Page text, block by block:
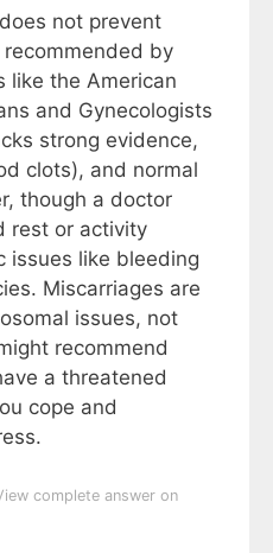
not prevent
by
like the American
and Gynecologists
strong evidence,
clots), and normal
though a doctor
rest or activity
issues like bleeding
Miscarriages are
issues, not
recommend
a threatened
cope and
complete answer on